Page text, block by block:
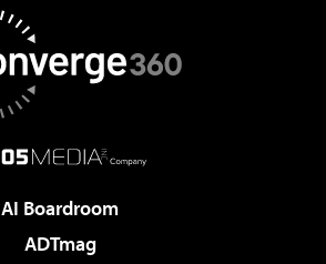
AI Boardroom
ADTmag